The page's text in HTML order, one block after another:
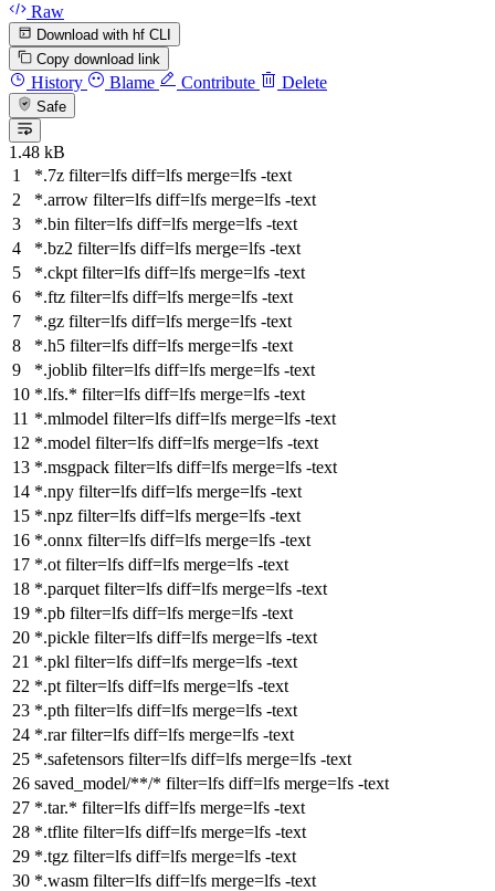
Raw
Download with hf CLI
Copy download link
History Blame Contribute Delete
Safe
1.48 kB
*.7z filter=lfs diff=lfs merge=lfs -text
*.arrow filter=lfs diff=lfs merge=lfs -text
*.bin filter=lfs diff=lfs merge=lfs -text
*.bz2 filter=lfs diff=lfs merge=lfs -text
*.ckpt filter=lfs diff=lfs merge=lfs -text
*.ftz filter=lfs diff=lfs merge=lfs -text
*.gz filter=lfs diff=lfs merge=lfs -text
*.h5 filter=lfs diff=lfs merge=lfs -text
*.joblib filter=lfs diff=lfs merge=lfs -text
*.lfs.* filter=lfs diff=lfs merge=lfs -text
*.mlmodel filter=lfs diff=lfs merge=lfs -text
*.model filter=lfs diff=lfs merge=lfs -text
*.msgpack filter=lfs diff=lfs merge=lfs -text
*.npy filter=lfs diff=lfs merge=lfs -text
*.npz filter=lfs diff=lfs merge=lfs -text
*.onnx filter=lfs diff=lfs merge=lfs -text
*.ot filter=lfs diff=lfs merge=lfs -text
*.parquet filter=lfs diff=lfs merge=lfs -text
*.pb filter=lfs diff=lfs merge=lfs -text
*.pickle filter=lfs diff=lfs merge=lfs -text
*.pkl filter=lfs diff=lfs merge=lfs -text
*.pt filter=lfs diff=lfs merge=lfs -text
*.pth filter=lfs diff=lfs merge=lfs -text
*.rarfilter=lfs diff=lfs merge=lfs -text
*.safetensors filter=lfs diff=lfs merge=lfs -text
saved_model/**/* filter=lfs diff=lfs merge=lfs -text
*.tar.* filter=lfs diff=lfs merge=lfs -text
*.tflite filter=lfs diff=lfs merge=lfs -text
*.tgz filter=lfs diff=lfs merge=lfs -text
*.wasm filter=lfs diff=lfs merge=lfs -text